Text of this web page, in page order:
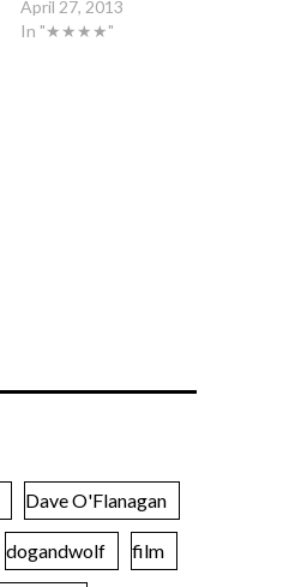
April 27, 2013
In "★★★★"
Dave O'Flanagan
dogandwolf film